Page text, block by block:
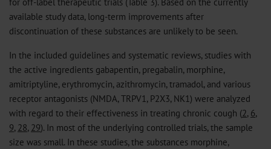
available study data, long-term improvements after
discontinuation of these substances are unlikely to be seen.
In the included guidelines and systematic reviews, studies with
the active ingredients gabapentin, pregabalin, morphine,
amitriptyline, erythromycin, azithromycin, tramadol, and various
receptor antagonists (NMDA, TRPV1, P2X3, NK1) were analyzed
with regard to their effectiveness in treating chronic cough (2, 6,
9, 28, 29). In most of the underlying controlled trials, the sample
size was small. In these studies, the substances morphine,